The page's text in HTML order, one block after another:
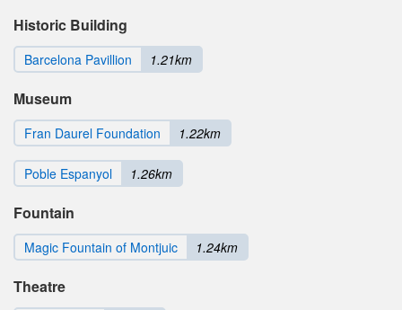
Historic Building
Barcelona Pavillion 1.21km
Museum
Fran Daurel Foundation 1.22km
Poble Espanyol 1.26km
Fountain
Magic Fountain of Montjuic 1.24km
Theatre